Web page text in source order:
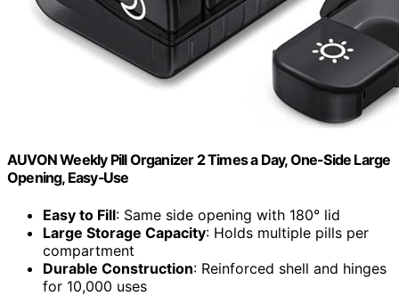
AUVON Weekly Pill Organizer 2 Times a Day, One-Side Large
Opening, Easy‑Use
Easy to Fill: Same side opening with 180° lid
Large Storage Capacity: Holds multiple pills per
compartment
Durable Construction: Reinforced shell and hinges
for 10,000 uses